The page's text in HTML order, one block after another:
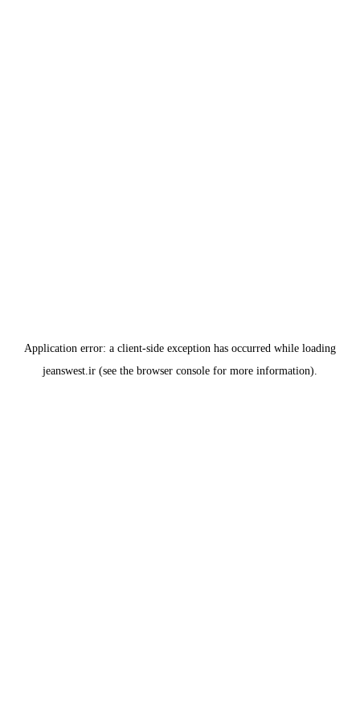
Application error: a client-side exception has occurred while loading
jeanswest.ir (see the browser console for more information).